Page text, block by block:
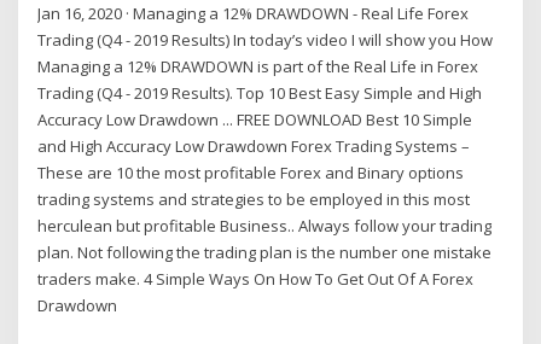
Jan 16, 2020 · Managing a 12% DRAWDOWN - Real Life Forex
Trading (Q4 - 2019 Results) In today’s video I will show you How
Managing a 12% DRAWDOWN is part of the Real Life in Forex
Trading (Q4 - 2019 Results). Top 10 Best Easy Simple and High
Accuracy Low Drawdown ... FREE DOWNLOAD Best 10 Simple
and High Accuracy Low Drawdown Forex Trading Systems –
These are 10 the most profitable Forex and Binary options
trading systems and strategies to be employed in this most
herculean but profitable Business.. Always follow your trading
plan. Not following the trading plan is the number one mistake
traders make. 4 Simple Ways On How To Get Out Of A Forex
Drawdown